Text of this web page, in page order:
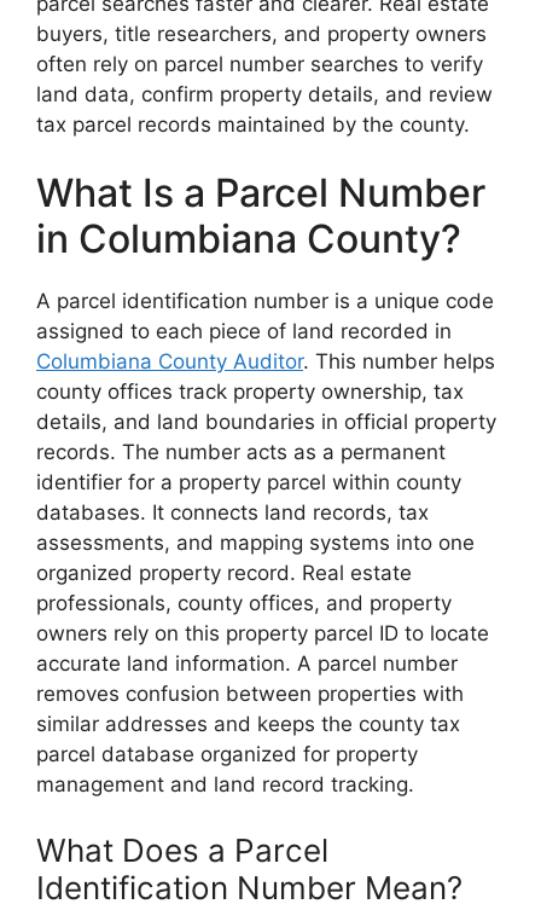
buyers, title researchers, and property owners
often rely on parcel number searches to verify
land data, confirm property details, and review
tax parcel records maintained by the county.
What Is a Parcel Number
in Columbiana County?
A parcel identification number is a unique code
assigned to each piece of land recorded in
Columbiana County Auditor. This number helps
county offices track property ownership, tax
details, and land boundaries in official property
records. The number acts as a permanent
identifier for a property parcel within county
databases. It connects land records, tax
assessments, and mapping systems into one
organized property record. Real estate
professionals, county offices, and property
owners rely on this property parcel ID to locate
accurate land information. A parcel number
removes confusion between properties with
similar addresses and keeps the county tax
parcel database organized for property
management and land record tracking.
What Does a Parcel
Identification Number Mean?